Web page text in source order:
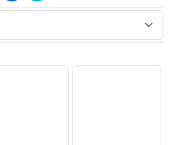
(opens in new window)
(opens in new window)